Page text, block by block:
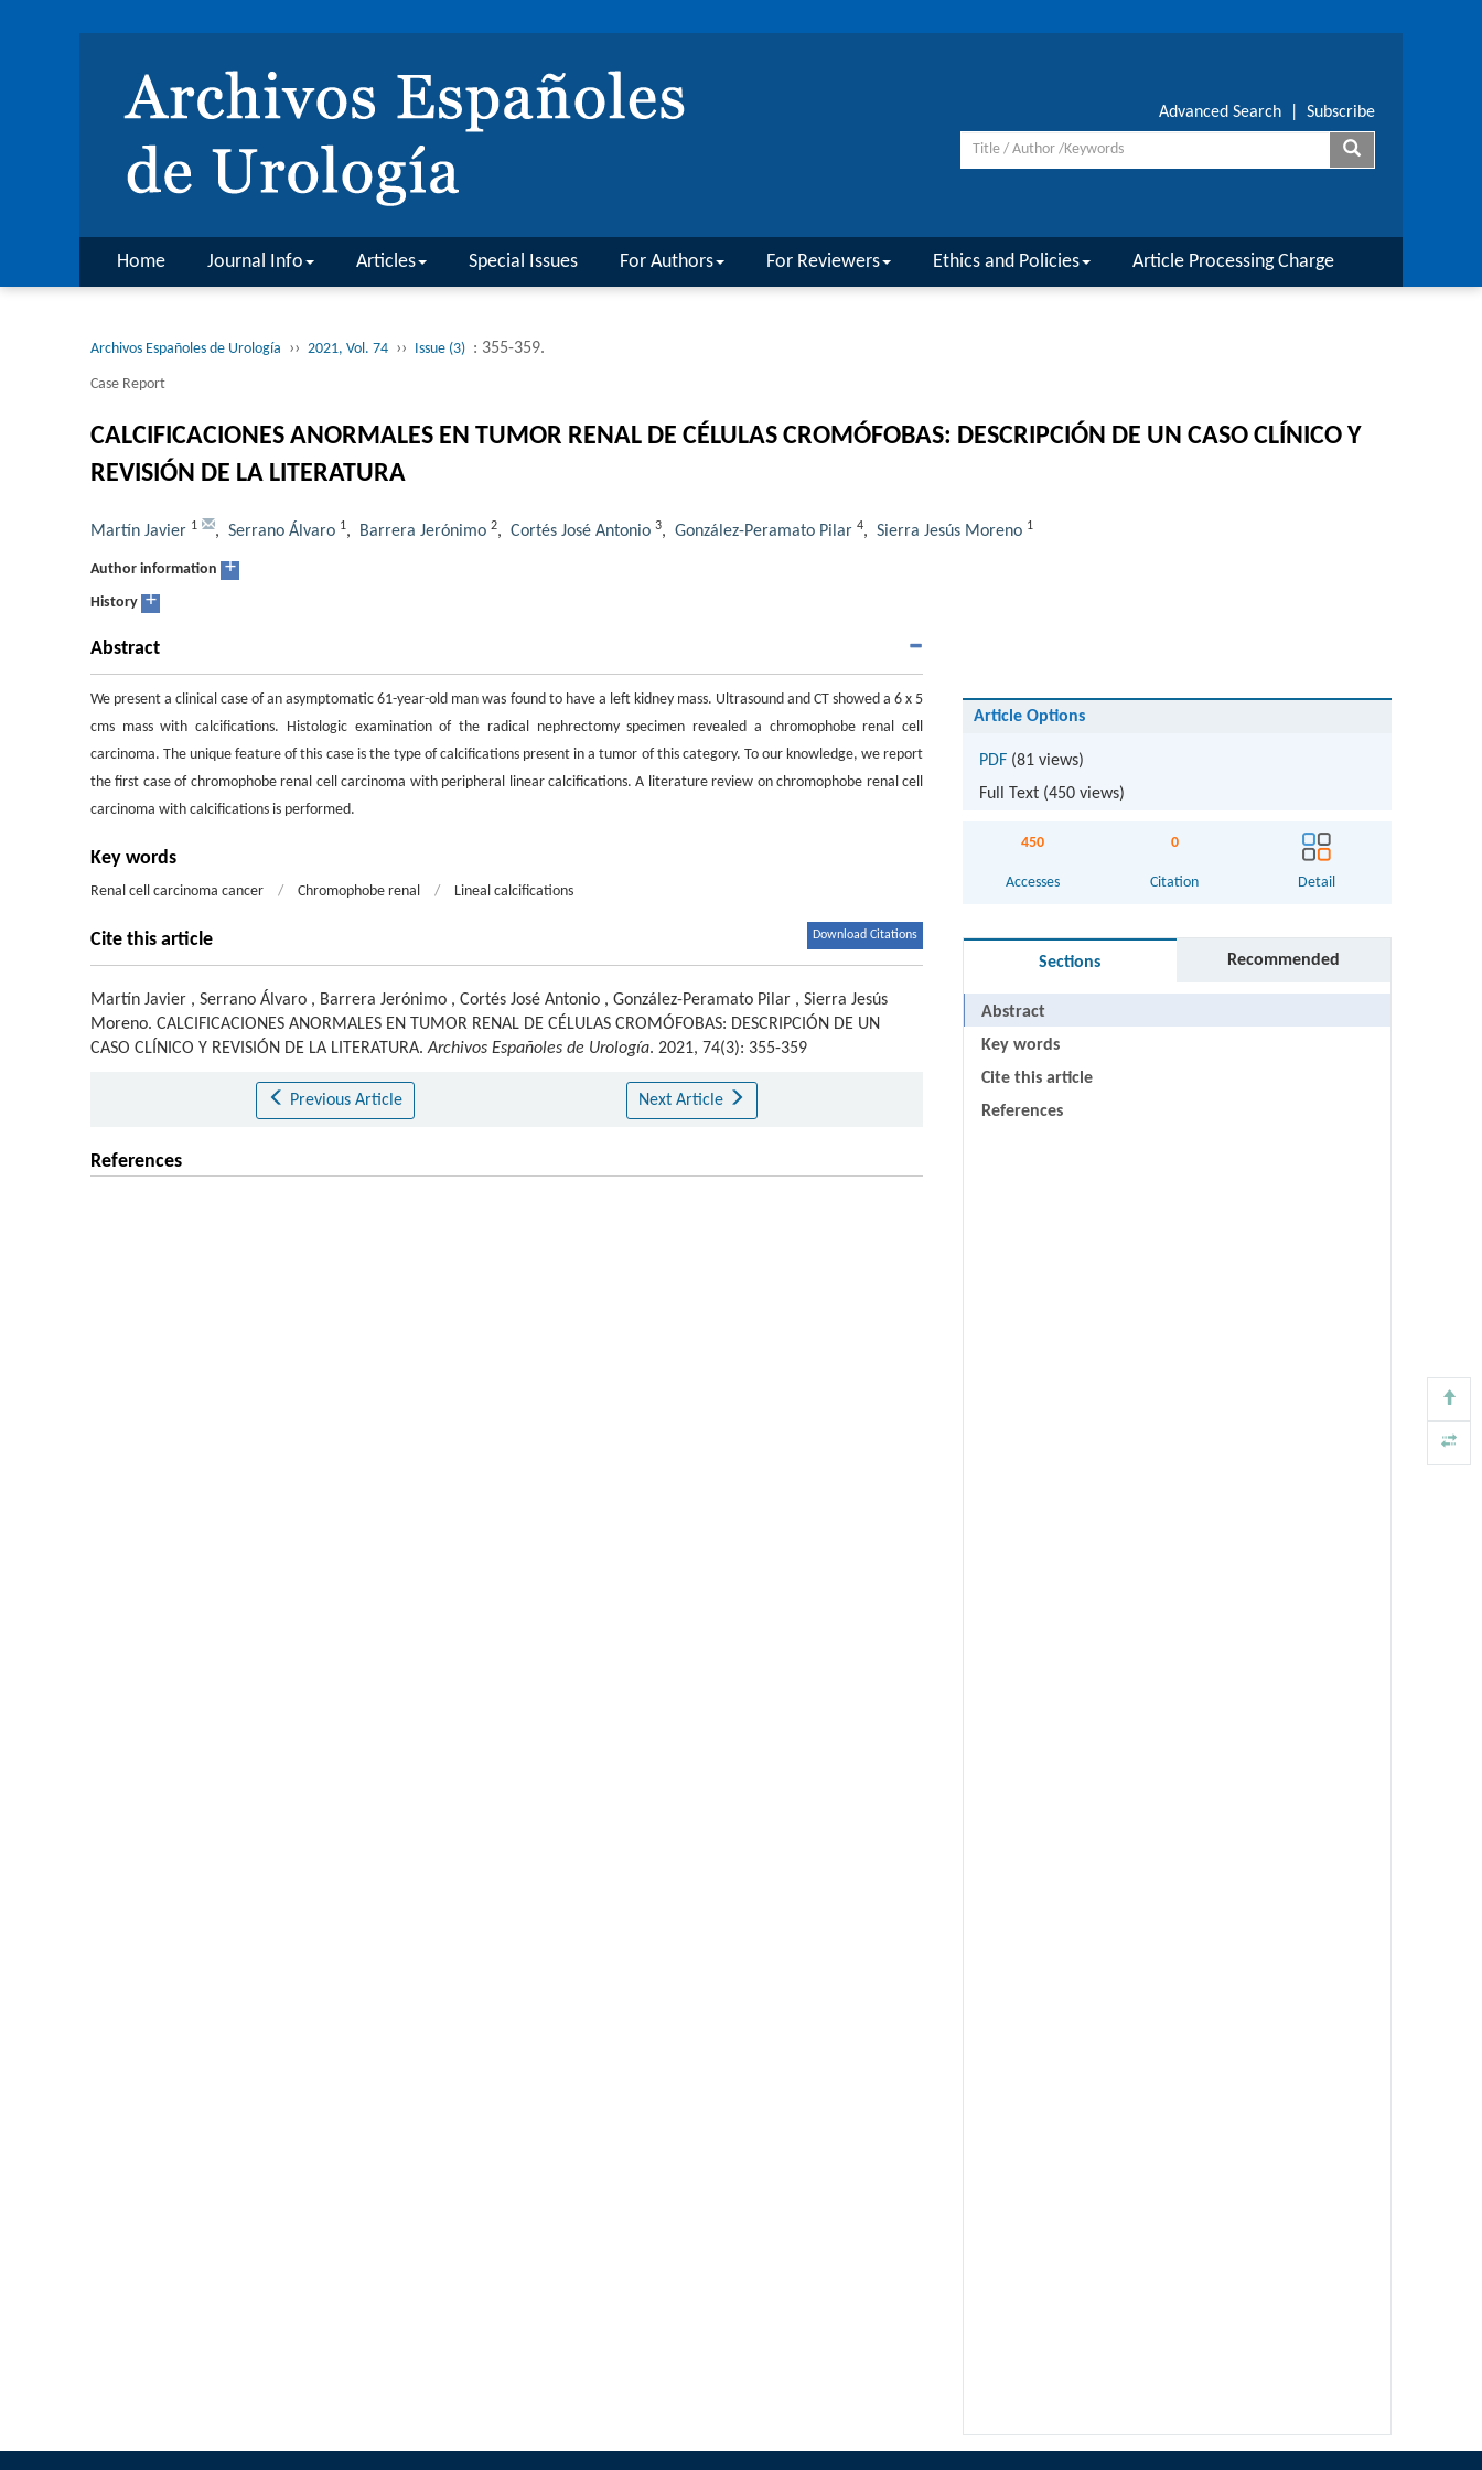
Advanced Search Subscribe
Home Journal Info Articles Special Issues For Authors For Reviewers Ethics and Policies Article Processing Charge
Archivos Españoles de Urología ›› 2021, Vol. 74 ›› Issue (3) : 355-359.
Case Report
CALCIFICACIONES ANORMALES EN TUMOR RENAL DE CÉLULAS CROMÓFOBAS: DESCRIPCIÓN DE UN CASO CLÍNICO Y
REVISIÓN DE LA LITERATURA
Martín Javier 1 , Serrano Álvaro 1, Barrera Jerónimo 2, Cortés José Antonio 3, González-Peramato Pilar 4, Sierra Jesús Moreno 1
Author information +
History +
Abstract
We present a clinical case of an asymptomatic 61-year-old man was found to have a left kidney mass. Ultrasound and CT showed a 6 x 5
cms mass with calcifications. Histologic examination of the radical nephrectomy specimen revealed a chromophobe renal cell
carcinoma. The unique feature of this case is the type of calcifications present in a tumor of this category. To our knowledge, we report
the first case of chromophobe renal cell carcinoma with peripheral linear calcifications. A literature review on chromophobe renal cell
carcinoma with calcifications is performed.
Key words
Renal cell carcinoma cancer / Chromophobe renal / Lineal calcifications
Cite this article Download Citations
Martín Javier , Serrano Álvaro , Barrera Jerónimo , Cortés José Antonio , González-Peramato Pilar , Sierra Jesús
Moreno. CALCIFICACIONES ANORMALES EN TUMOR RENAL DE CÉLULAS CROMÓFOBAS: DESCRIPCIÓN DE UN
CASO CLÍNICO Y REVISIÓN DE LA LITERATURA.Archivos Españoles de Urología. 2021, 74(3): 355-359
Previous Article Next Article
References
Article Options
PDF(81 views)
Full Text (450views)
450
Accesses
0
Citation Detail
Sections Recommended
Abstract
Key words
Cite this article
References